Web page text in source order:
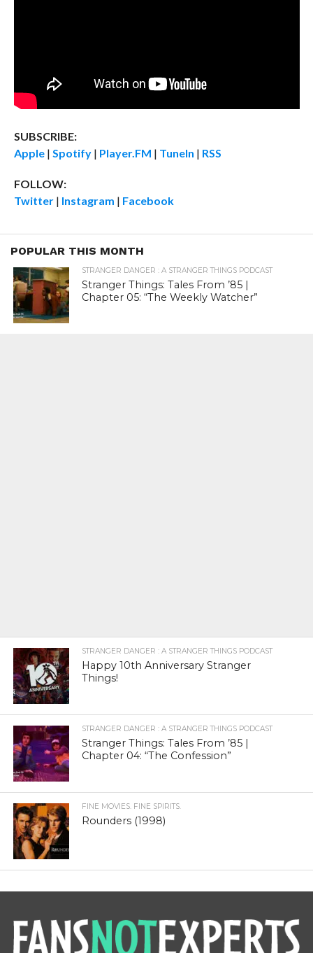
SUBSCRIBE:
Apple| Spotify| Player.FM | TuneIn | RSS
FOLLOW:
Twitter| Instagram | Facebook
POPULAR THIS MONTH
STRANGER DANGER : A STRANGER THINGS PODCAST
Stranger Things: Tales From ’85 |
Chapter 05: “The Weekly Watcher”
STRANGER DANGER : A STRANGER THINGS PODCAST
Happy 10th Anniversary Stranger
Things!
STRANGER DANGER : A STRANGER THINGS PODCAST
Stranger Things: Tales From ’85 |
Chapter 04: “The Confession”
FINE MOVIES. FINE SPIRITS.
Rounders (1998)